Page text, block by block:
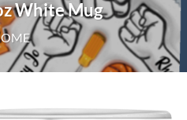
White Mug